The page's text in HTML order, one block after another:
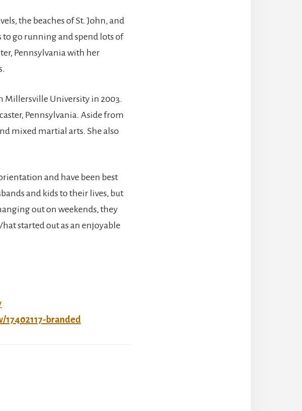
the beaches of St. John, and
go running and spend lots of
Pennsylvania with her
Millersville University in 2003.
Pennsylvania. Aside from
mixed martial arts. She also
and have been best
and kids to their lives, but
out on weekends, they
started out as an enjoyable
17402117-branded